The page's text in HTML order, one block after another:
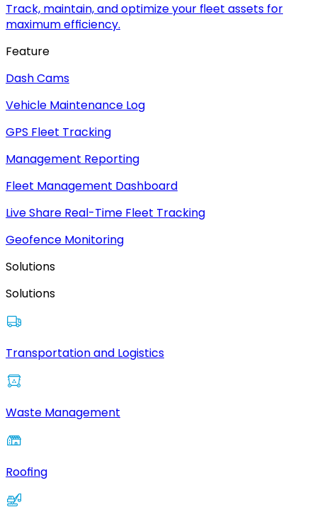
Track, maintain, and optimize your fleet assets for
maximum efficiency.
Feature
Dash Cams
Vehicle Maintenance Log
GPS Fleet Tracking
Management Reporting
Fleet Management Dashboard
Live Share Real-Time Fleet Tracking
Geofence Monitoring
Solutions
Solutions
Transportation and Logistics
Waste Management
Roofing